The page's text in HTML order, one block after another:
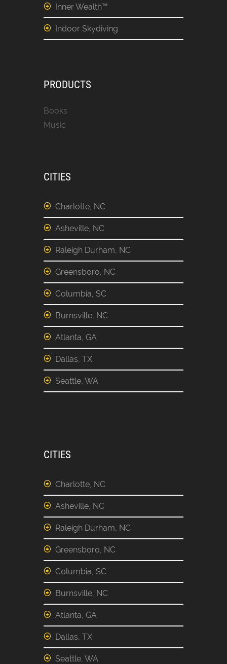
Inner Wealth™
Indoor Skydiving
PRODUCTS
Books
Music
CITIES
Charlotte, NC
Asheville, NC
Raleigh Durham, NC
Greensboro, NC
Columbia, SC
Burnsville, NC
Atlanta, GA
Dallas, TX
Seattle, WA
CITIES
Charlotte, NC
Asheville, NC
Raleigh Durham, NC
Greensboro, NC
Columbia, SC
Burnsville, NC
Atlanta, GA
Dallas, TX
Seattle, WA